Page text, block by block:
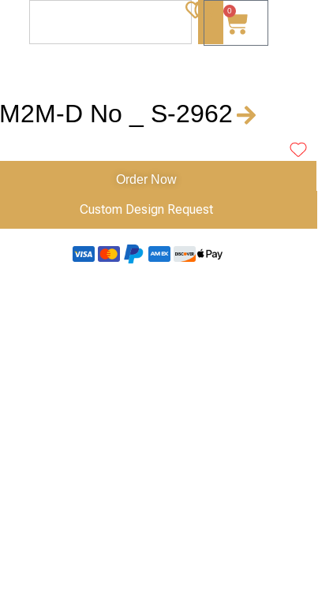
0
M2M-D No _ S-2962
Order Now
Custom Design Request